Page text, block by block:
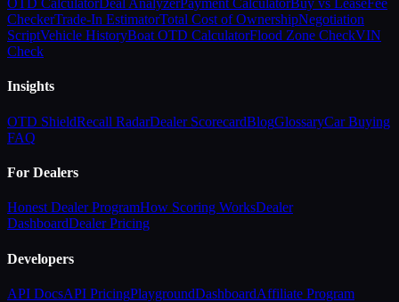
OTD CalculatorDeal AnalyzerPayment CalculatorBuy vs LeaseFee
CheckerTrade-In EstimatorTotal Cost of OwnershipNegotiation
ScriptVehicle HistoryBoat OTD CalculatorFlood Zone CheckVIN
Check
Insights
OTD ShieldRecall RadarDealer ScorecardBlogGlossaryCar Buying
FAQ
For Dealers
Honest Dealer ProgramHow Scoring WorksDealer
DashboardDealer Pricing
Developers
API DocsAPI PricingPlaygroundDashboardAffiliate Program